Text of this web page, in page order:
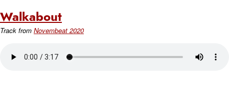
Walkabout
Track from Novembeat 2020